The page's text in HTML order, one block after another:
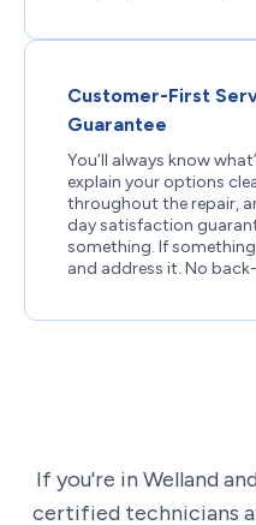
Customer-First
Guarantee
You’ll always know
explain your options
throughout the repair,
day satisfaction
something. If
and address it. No
If you're in Welland
certified technicians